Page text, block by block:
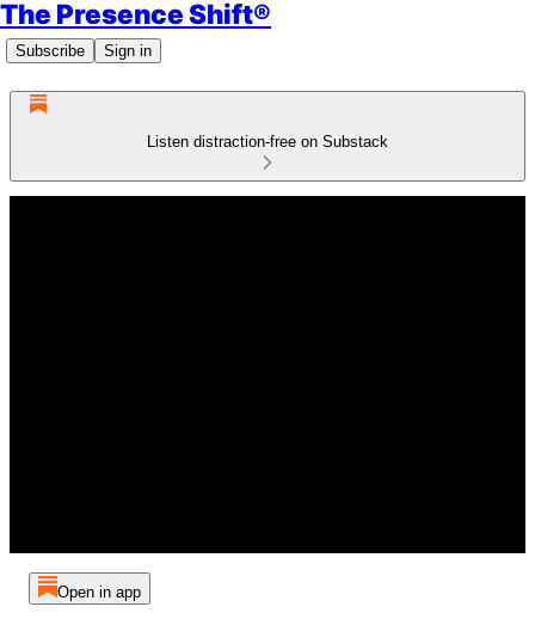
The Presence Shift®
Subscribe Sign in
Listen distraction-free on Substack
Open in app